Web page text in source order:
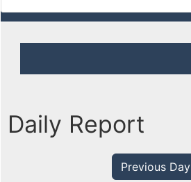
Daily Report
Previous Day